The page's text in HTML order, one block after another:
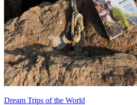
Dream Trips of the World